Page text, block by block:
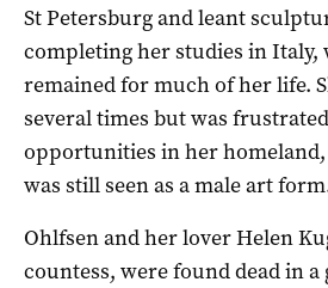
St Petersburg and leant
completing her studies in Italy,
remained for much of her life.
several times but was
opportunities in her
was still seen as a male art
Ohlfsen and her lover Helen
countess, were found dead in